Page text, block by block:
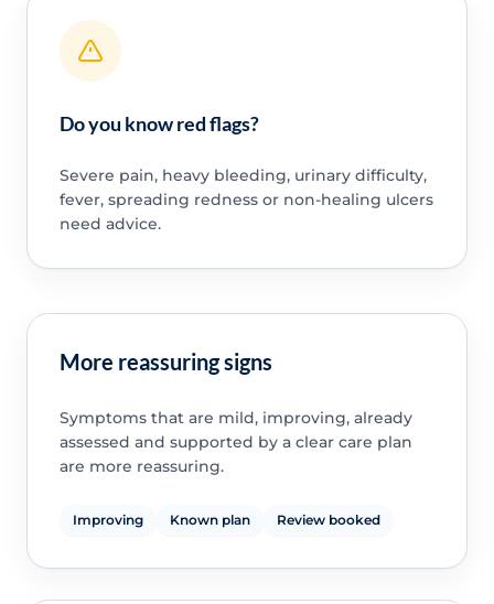
Do you know red flags?
Severe pain, heavy bleeding, urinary difficulty,
fever, spreading redness or non-healing ulcers
need advice.
More reassuring signs
Symptoms that are mild, improving, already
assessed and supported by a clear care plan
are more reassuring.
Improving Known plan Review booked